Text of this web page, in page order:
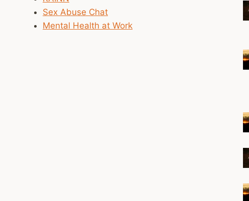
Sex Abuse Chat
Mental Health at Work